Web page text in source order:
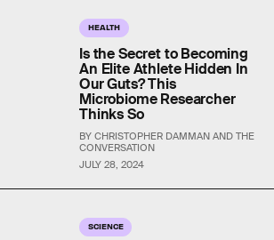
HEALTH
JULY 28, 2024
Is the Secret to Becoming
An Elite Athlete Hidden In
Our Guts? This
Microbiome Researcher
Thinks So
BY CHRISTOPHER DAMMAN AND THE
CONVERSATION
SCIENCE